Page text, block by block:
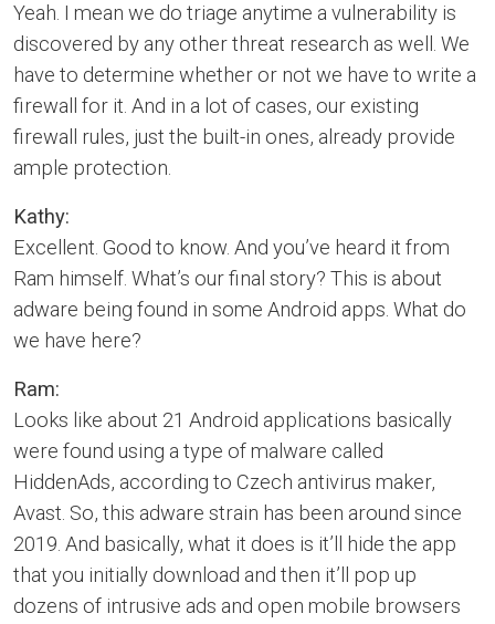
Yeah. I mean we do triage anytime a vulnerability is
discovered by any other threat research as well. We
have to determine whether or not we have to write a
firewall for it. And in a lot of cases, our existing
firewall rules, just the built-in ones, already provide
ample protection.
Kathy:
Excellent. Good to know. And you’ve heard it from
Ram himself. What’s our final story? This is about
adware being found in some Android apps. What do
we have here?
Ram:
Looks like about 21 Android applications basically
were found using a type of malware called
HiddenAds, according to Czech antivirus maker,
Avast. So, this adware strain has been around since
2019. And basically, what it does is it’ll hide the app
that you initially download and then it’ll pop up
dozens of intrusive ads and open mobile browsers